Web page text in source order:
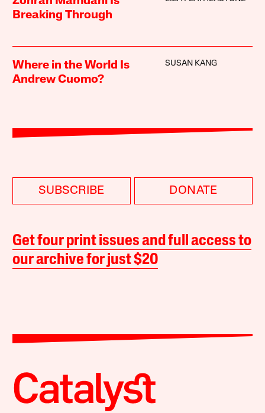
Breaking Through
Where in the World Is
Andrew Cuomo?
SUSAN KANG
SUBSCRIBE DONATE
Get four print issues and full access to
our archive for just $20